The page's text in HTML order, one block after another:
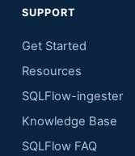
SUPPORT
Get Started
Resources
SQLFlow-ingester
Knowledge Base
SQLFlow FAQ